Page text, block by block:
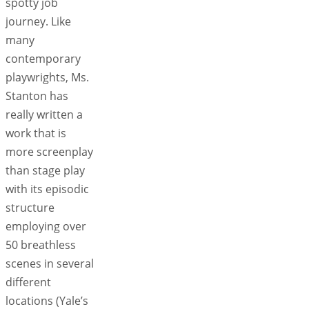
journey. Like
many
contemporary
playwrights, Ms.
Stanton has
really written a
work that is
more screenplay
than stage play
with its episodic
structure
employing over
50 breathless
scenes in several
different
locations (Yale’s